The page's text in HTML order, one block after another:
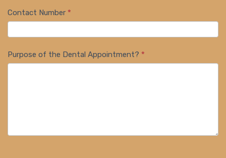
Contact Number *
Purpose of the Dental Appointment? *